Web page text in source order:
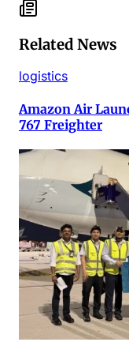
Related News
logistics
Amazon Air
767 Freighter